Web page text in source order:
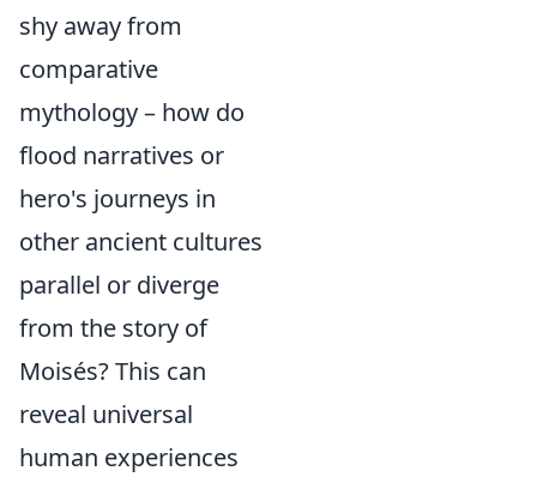
shy away from
comparative
mythology – how do
flood narratives or
hero's journeys in
other ancient cultures
parallel or diverge
from the story of
Moisés? This can
reveal universal
human experiences